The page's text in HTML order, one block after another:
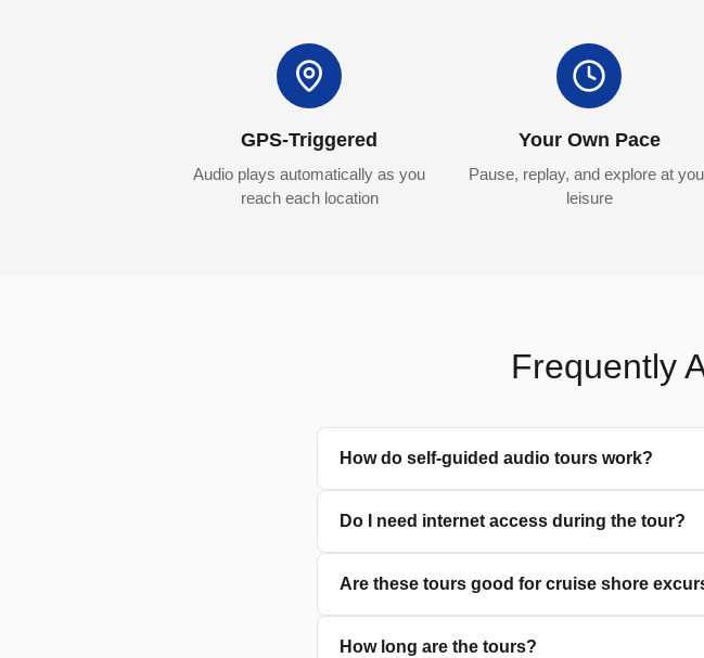
GPS-Triggered
Audio plays automatically as you
reach each location
Your Own Pace
Pause, replay, and explore at
leisure
Frequently
How do self-guided audio tours work?
Do I need internet access during the tour?
Are these tours good for cruise shore
How long are the tours?